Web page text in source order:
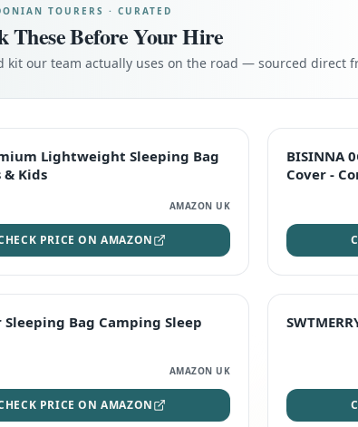
TOURERS · CURATED
These Before Your Hire
kit our team actually uses on the road — sourced direct
Lightweight Sleeping Bag
Kids
AMAZON UK
PRICE ON AMAZON
TOP RATED
BISINNA
Cover -
Bag Camping Sleep
AMAZON UK
PRICE ON AMAZON
STAFF